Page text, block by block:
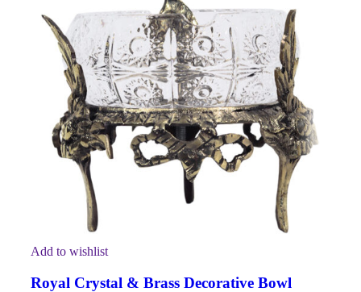
Add to wishlist
Royal Crystal & Brass Decorative Bowl